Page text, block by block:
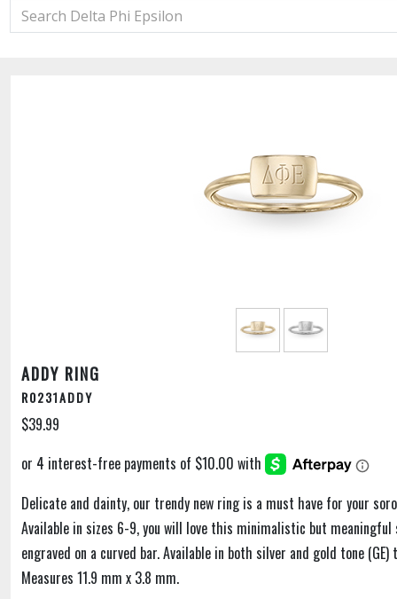
ADDY RING
R0231ADDY
$39.99
Delicate and dainty, our trendy new ring is a must have for your
Available in sizes 6-9, you will love this minimalistic but
engraved on a curved bar. Available in both silver and gold tone
Measures 11.9 mm x 3.8 mm.